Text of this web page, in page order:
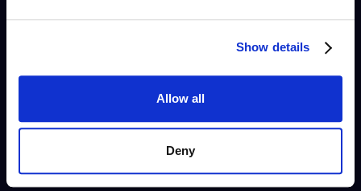
Show details
Allow all
Deny
free credits or unique roles to the most active
also (paid) moderator roles.
questions, suggestions, and feedback to
foster a sense of belonging and respect.
All the leading communities incorporate at least